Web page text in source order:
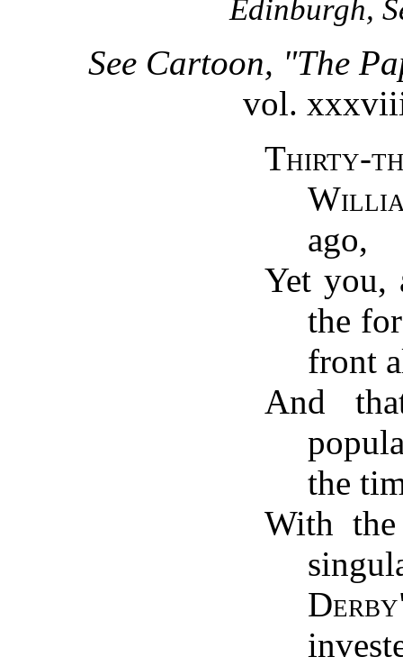
Edinburgh,
See Cartoon, "The
vol.
Thirty-
ago,
Yet you,
the
front
And
the
With
Derby